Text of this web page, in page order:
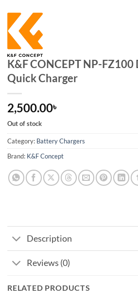
K&F CONCEPT NP-FZ100
Quick Charger
2,500.00৳
Out of stock
Category: Battery Chargers
Brand: K&F Concept
Description
Reviews (0)
RELATED PRODUCTS